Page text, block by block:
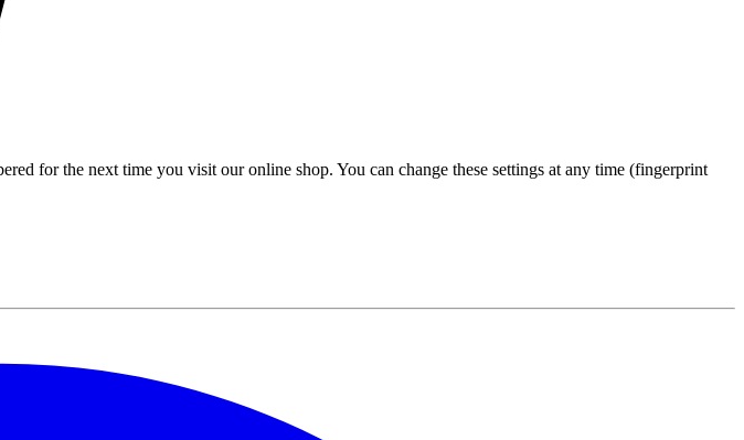
for the next time you visit our online shop. You can change these settings at any time (fingerprint